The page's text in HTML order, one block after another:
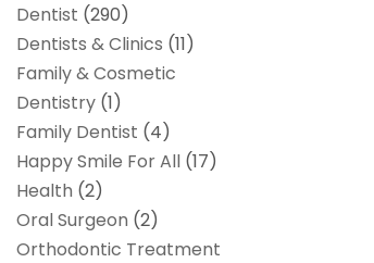
Dentist (290)
Dentists & Clinics (11)
Family & Cosmetic
Dentistry (1)
Family Dentist (4)
Happy Smile For All (17)
Health (2)
Oral Surgeon (2)
Orthodontic Treatment